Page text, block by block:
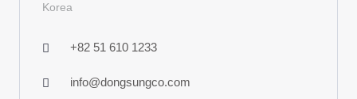
Korea
+82 51 610 1233
info@dongsungco.com